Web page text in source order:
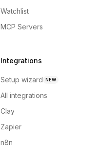
Watchlist
MCP Servers
Integrations
Setup wizard NEW
All integrations
Clay
Zapier
n8n